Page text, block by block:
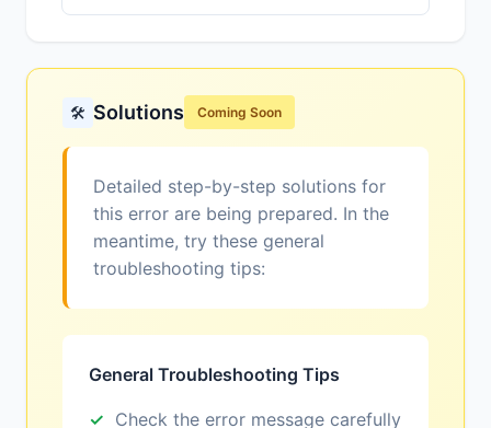
🛠️ Solutions Coming Soon
Detailed step-by-step solutions for
this error are being prepared. In the
meantime, try these general
troubleshooting tips:
General Troubleshooting Tips
Check the error message carefully